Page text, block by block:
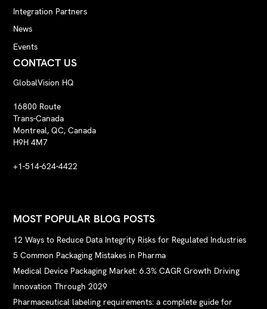
Integration Partners
News
Events
CONTACT US
GlobalVision HQ
16800 Route
Trans-Canada
Montreal, QC, Canada
H9H 4M7
+1-514-624-4422
MOST POPULAR BLOG POSTS
12 Ways to Reduce Data Integrity Risks for Regulated Industries
5 Common Packaging Mistakes in Pharma
Medical Device Packaging Market: 6.3% CAGR Growth Driving
Innovation Through 2029
Pharmaceutical labeling requirements: a complete guide for